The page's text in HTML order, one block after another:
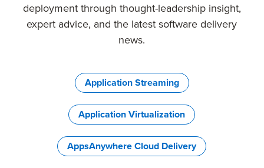
deployment through thought-leadership insight,
expert advice, and the latest software delivery
news.
Application Streaming
Application Virtualization
AppsAnywhere Cloud Delivery